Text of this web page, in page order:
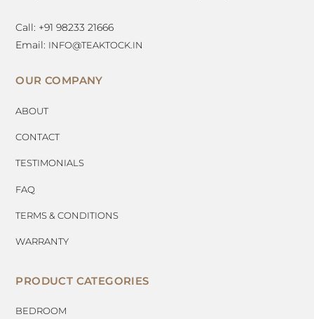
Call: +91 98233 21666
Email: INFO@TEAKTOCK.IN
OUR COMPANY
ABOUT
CONTACT
TESTIMONIALS
FAQ
TERMS & CONDITIONS
WARRANTY
PRODUCT CATEGORIES
BEDROOM